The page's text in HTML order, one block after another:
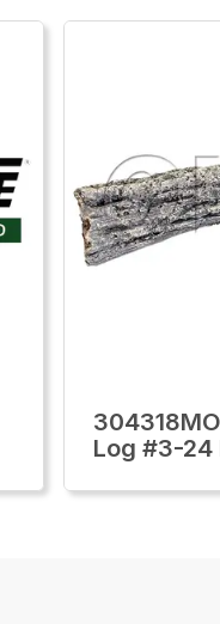
Log #3-24